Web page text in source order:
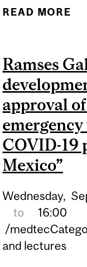
READ MORE
Ramses
approval
COVID-19
Mexico”
Wednesday,
to
16:00
/
and lectures